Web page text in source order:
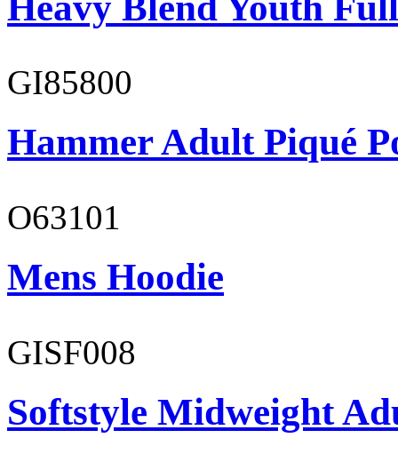
GI85800
Hammer Adult Piqué
O63101
Mens Hoodie
GISF008
Softstyle Midweight